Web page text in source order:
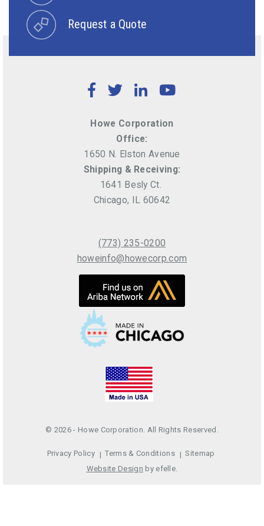
Request a Quote
Facebook
TwitterLinkedInYouTube
Howe Corporation
Office:
1650 N. Elston Avenue
Shipping & Receiving:
1641 Besly Ct.
Chicago, IL 60642
(773) 235-0200
howeinfo@howecorp.com
© 2026 - Howe Corporation. All Rights Reserved.
Privacy Policy Terms & Conditions
Sitemap
Website Design by efelle.